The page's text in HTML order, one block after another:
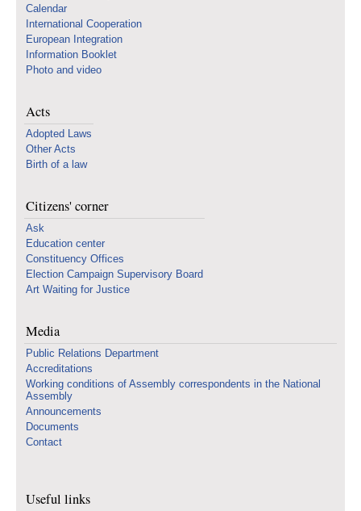
Calendar
International Cooperation
European Integration
Information Booklet
Photo and video
Acts
Adopted Laws
Other Acts
Birth of a law
Citizens' corner
Ask
Education center
Constituency Offices
Election Campaign Supervisory Board
Art Waiting for Justice
Media
Public Relations Department
Accreditations
Working conditions of Assembly correspondents in the National
Assembly
Announcements
Documents
Contact
Useful links